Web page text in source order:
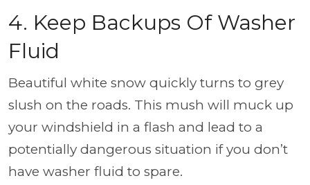
4. Keep Backups Of Washer
Fluid
Beautiful white snow quickly turns to grey
slush on the roads. This mush will muck up
your windshield in a flash and lead to a
potentially dangerous situation if you don’t
have washer fluid to spare.